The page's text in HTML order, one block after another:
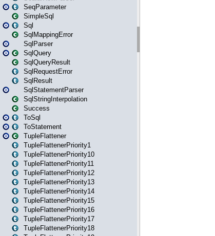
SeqParameter
SimpleSql
Sql
SqlMappingError
SqlParser
SqlQuery
SqlQueryResult
SqlRequestError
SqlResult
SqlStatementParser
SqlStringInterpolation
Success
ToSql
ToStatement
TupleFlattener
TupleFlattenerPriority1
TupleFlattenerPriority10
TupleFlattenerPriority11
TupleFlattenerPriority12
TupleFlattenerPriority13
TupleFlattenerPriority14
TupleFlattenerPriority15
TupleFlattenerPriority16
TupleFlattenerPriority17
TupleFlattenerPriority18